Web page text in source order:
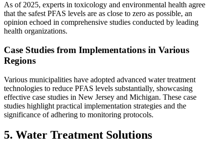
As of 2025, experts in toxicology and environmental health agree
that the safest PFAS levels are as close to zero as possible, an
opinion echoed in comprehensive studies conducted by leading
health organizations.
Case Studies from Implementations in Various
Regions
Various municipalities have adopted advanced water treatment
technologies to reduce PFAS levels substantially, showcasing
effective case studies in New Jersey and Michigan. These case
studies highlight practical implementation strategies and the
significance of adhering to monitoring protocols.
5. Water Treatment Solutions